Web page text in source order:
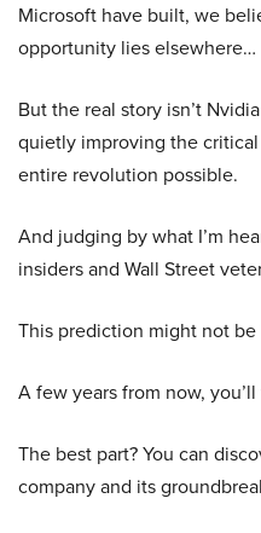
Microsoft have built, we
opportunity lies elsewhere…
But the real story isn’t
quietly improving the
entire revolution possible.
And judging by what I’m
insiders and Wall Street
This prediction might not be
A few years from now,
The best part? You can
company and its